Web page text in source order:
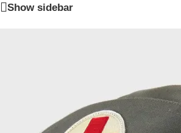
Show sidebar